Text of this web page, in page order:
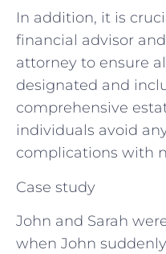
In addition, it is
financial advisor
attorney to ensure
designated and
comprehensive
individuals avoid
complications with
Case study
John and Sarah
when John